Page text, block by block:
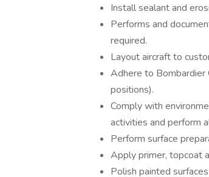
Install sealant and
Performs and
required.
Layout aircraft to
Adhere to Bombardier
positions).
Comply with
activities and perform
Perform surface
Apply primer, topcoat
Polish painted